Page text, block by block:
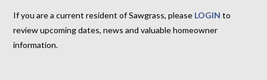
If you are a current resident of Sawgrass, please LOGIN to
review upcoming dates, news and valuable homeowner
information.